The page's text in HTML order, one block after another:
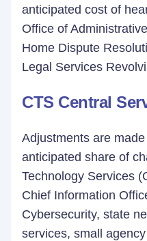
anticipated cost of
Office of
Home Dispute
Legal Services
CTS Central
Adjustments are
anticipated share of
Technology Services
Chief Information
Cybersecurity, state
services, small